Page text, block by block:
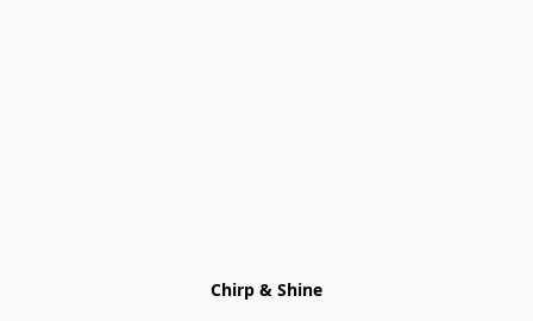
Chirp & Shine